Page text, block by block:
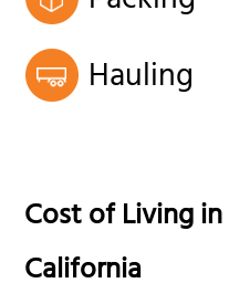
Hauling
Cost of Living in
California